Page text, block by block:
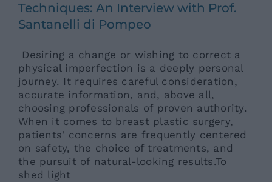
Techniques: An Interview with Prof.
Santanelli di Pompeo
Desiring a change or wishing to correct a
physical imperfection is a deeply personal
journey. It requires careful consideration,
accurate information, and, above all,
choosing professionals of proven authority.
When it comes to breast plastic surgery,
patients' concerns are frequently centered
on safety, the choice of treatments, and
the pursuit of natural-looking results.To
shed light